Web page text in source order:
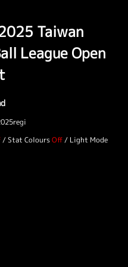
Taiwan
League Open
/Stat Colours / Light Mode